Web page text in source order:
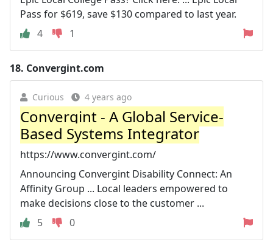
Pass for $619, save $130 compared to last year.
4
1
18. Convergint.com
Curious 4 years ago
Convergint - A Global Service-
Based Systems Integrator
https://www.convergint.com/
Announcing Convergint Disability Connect: An
Affinity Group ... Local leaders empowered to
make decisions close to the customer ...
5
0